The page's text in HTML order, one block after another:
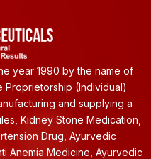
year 1990 by the name of
Proprietorship (Individual)
and supplying a
Kidney Stone Medication,
Drug, Ayurvedic
Anemia Medicine, Ayurvedic